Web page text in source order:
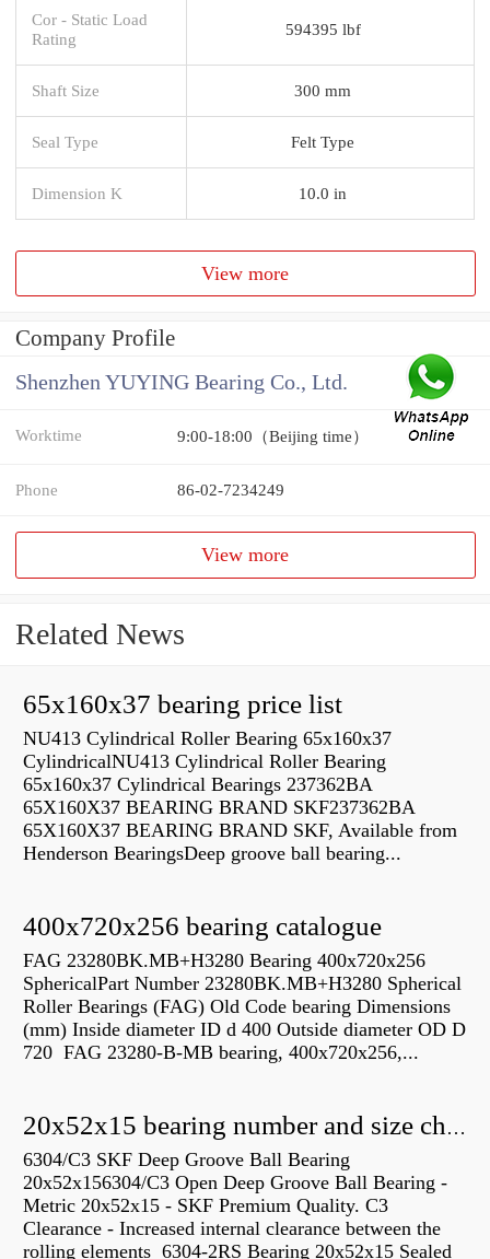
Cor - Static Load
Rating
594395 lbf
Shaft Size 300 mm
Seal Type Felt Type
Dimension K 10.0 in
View more
Company Profile
Shenzhen YUYING Bearing Co., Ltd.
Worktime 9:00-18:00（Beijing time）
Phone 86-02-7234249
View more
Related News
65x160x37 bearing price list
NU413 Cylindrical Roller Bearing 65x160x37
CylindricalNU413 Cylindrical Roller Bearing
65x160x37 Cylindrical Bearings 237362BA
65X160X37 BEARING BRAND SKF237362BA
65X160X37 BEARING BRAND SKF, Available from
Henderson BearingsDeep groove ball bearing...
400x720x256 bearing catalogue
FAG 23280BK.MB+H3280 Bearing 400x720x256
SphericalPart Number 23280BK.MB+H3280 Spherical
Roller Bearings (FAG) Old Code bearing Dimensions
(mm) Inside diameter ID d 400 Outside diameter OD D
720 FAG 23280-B-MB bearing, 400x720x256,...
20x52x15 bearing number and size chart pdf
6304/C3 SKF Deep Groove Ball Bearing
20x52x156304/C3 Open Deep Groove Ball Bearing -
Metric 20x52x15 - SKF Premium Quality. C3
Clearance - Increased internal clearance between the
rolling elements 6304-2RS Bearing 20x52x15 Sealed